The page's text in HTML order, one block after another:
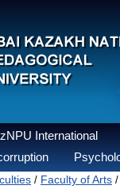
International
/ Faculty of Arts